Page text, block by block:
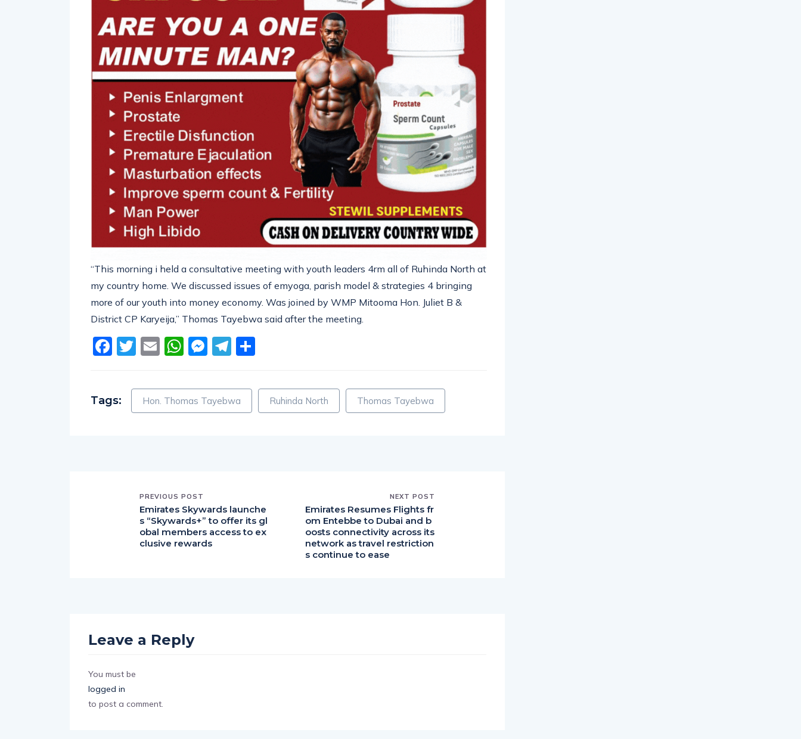
“This morning i held a consultative meeting with youth leaders 4rm all of Ruhinda North at
my country home. We discussed issues of emyoga, parish model & strategies 4 bringing
more of our youth into money economy. Was joined by WMP Mitooma Hon. Juliet B &
District CP Karyeija,” Thomas Tayebwa said after the meeting.
Facebook
Twitter
EmailWhatsApp
Messenger
Telegram
Tags: Hon. Thomas Tayebwa Ruhinda North Thomas Tayebwa
PREVIOUS POST
Emirates Skywards launche
s “Skywards+” to offer its gl
obal members access to ex
clusive rewards
NEXT POST
Emirates Resumes Flights fr
om Entebbe to Dubai and b
oosts connectivity across its
network as travel restriction
s continue to ease
Leave a Reply
You must be
logged in
to post a comment.